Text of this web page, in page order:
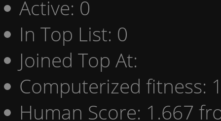
Active: 0
In Top List: 0
Joined Top At:
Computerized fitness:
Human Score: 1.667